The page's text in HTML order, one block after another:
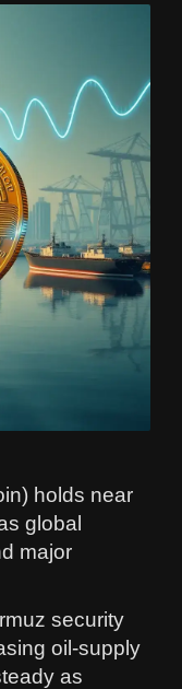
holds near
global
major
security
oil-supply
as